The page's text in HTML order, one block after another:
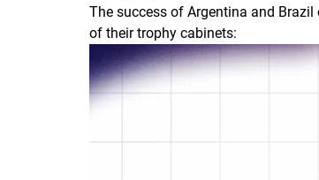
The success of Argentina and
of their trophy cabinets: